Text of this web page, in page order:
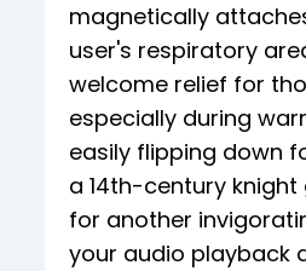
magnetically
user's respiratory
welcome relief for
especially during
easily flipping down
a 14th-century
for another
your audio playback